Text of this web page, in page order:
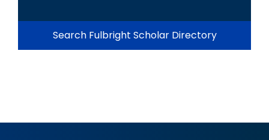
Search Fulbright Scholar Directory